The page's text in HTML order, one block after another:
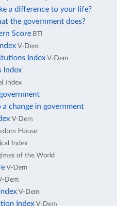
a difference to your life?
the government does?
Score BTI
V-Dem
Index V-Dem
Index
Index
change in government
V-Dem
House
Index
of the World
V-Dem
Dem
V-Dem
Index V-Dem